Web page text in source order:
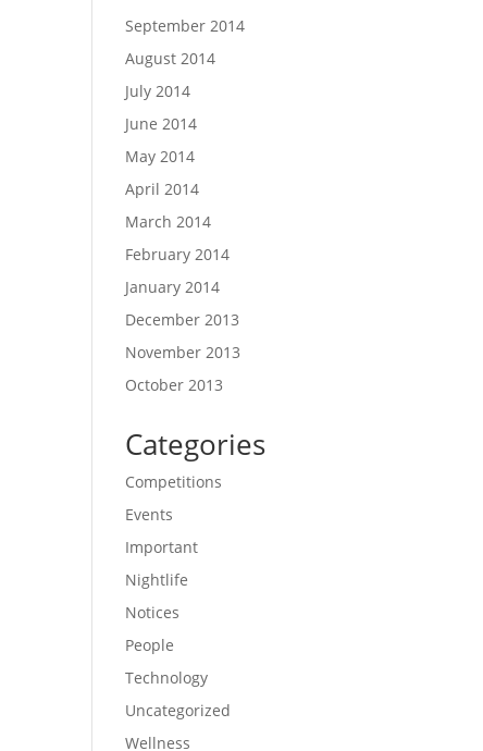
September 2014
August 2014
July 2014
June 2014
May 2014
April 2014
March 2014
February 2014
January 2014
December 2013
November 2013
October 2013
Categories
Competitions
Events
Important
Nightlife
Notices
People
Technology
Uncategorized
Wellness